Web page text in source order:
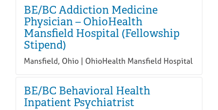
BE/BC Addiction Medicine
Physician – OhioHealth
Mansfield Hospital (Fellowship
Stipend)
Mansfield, Ohio | OhioHealth Mansfield Hospital
BE/BC Behavioral Health
Inpatient Psychiatrist